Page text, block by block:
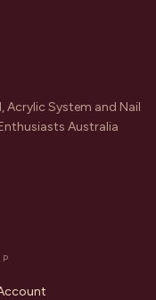
Acrylic System and Nail
Australia